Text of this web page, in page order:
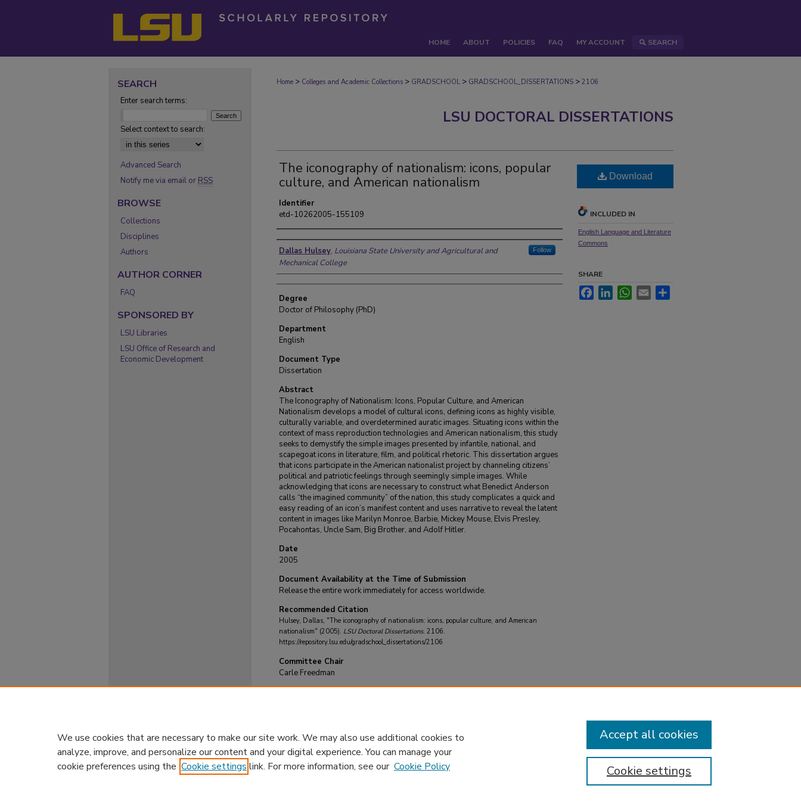
HOME ABOUT POLICIES FAQ MY ACCOUNT SEARCH
Home > Colleges and Academic Collections > GRADSCHOOL > GRADSCHOOL_DISSERTATIONS > 2106
LSU DOCTORAL DISSERTATIONS
The iconography of nationalism: icons, popular
culture, and American nationalism
Identifier
etd-10262005-155109
Author
Dallas Hulsey, Louisiana State University and Agricultural and
Mechanical College
Follow
Degree
Doctor of Philosophy (PhD)
Department
English
Document Type
Dissertation
Abstract
The Iconography of Nationalism: Icons, Popular Culture, and American
Nationalism develops a model of cultural icons, defining icons as highly visible,
culturally variable, and overdetermined auratic images. Situating icons within the
context of mass reproduction technologies and American nationalism, this study
seeks to demystify the simple images presented by infantile, national, and
scapegoat icons in literature, film, and political rhetoric. This dissertation argues
that icons participate in the American nationalist project by channeling citizens’
political and patriotic feelings through seemingly simple images. While
acknowledging that icons are necessary to construct what Benedict Anderson
calls “the imagined community” of the nation, this study complicates a quick and
easy reading of an icon’s manifest content and uses narrative to reveal the latent
content in images like Marilyn Monroe, Barbie, Mickey Mouse, Elvis Presley,
Pocahontas, Uncle Sam, Big Brother, and Adolf Hitler.
Date
2005
Document Availability at the Time of Submission
Release the entire work immediately for access worldwide.
Recommended Citation
Hulsey, Dallas, "The iconography of nationalism: icons, popular culture, and American
nationalism" (2005). LSU Doctoral Dissertations. 2106.
https://repository.lsu.edu/gradschool_dissertations/2106
Committee Chair
Carle Freedman
Download
INCLUDED IN
English Language and Literature
Commons
SHARE
FacebookLinkedInWhatsApp
Email
SEARCH
Enter search terms:
Select context to search:
Advanced Search
Notify me via email or RSS
BROWSE
Collections
Disciplines
Authors
AUTHOR CORNER
FAQ
SPONSORED BY
LSU Libraries
LSU Office of Research and
Economic Development
We use cookies that are necessary to make our site work. We may also use additional cookies to
analyze, improve, and personalize our content and your digital experience. You can manage your
cookie preferences using the Cookie settings link. For more information, see our Cookie Policy Cookie settings
Accept all cookies